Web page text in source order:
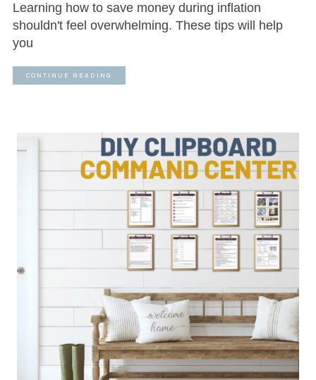
Learning how to save money during inflation
shouldn't feel overwhelming. These tips will help
you
CONTINUE READING